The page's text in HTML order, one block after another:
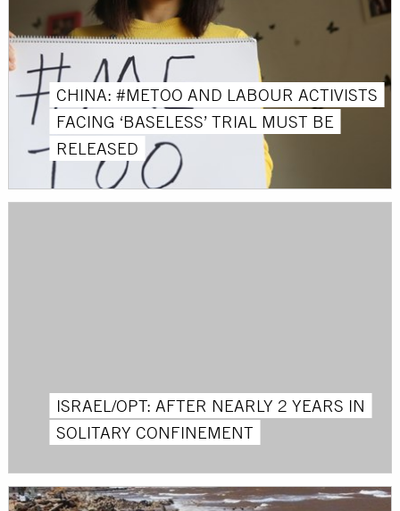
CHINA: #METOO AND LABOUR ACTIVISTS
FACING ‘BASELESS’ TRIAL MUST BE
RELEASED
ISRAEL/OPT: AFTER NEARLY 2 YEARS IN
SOLITARY CONFINEMENT